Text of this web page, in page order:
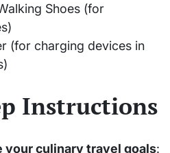
Shoes (for
(for charging devices in
Instructions
your culinary travel goals: